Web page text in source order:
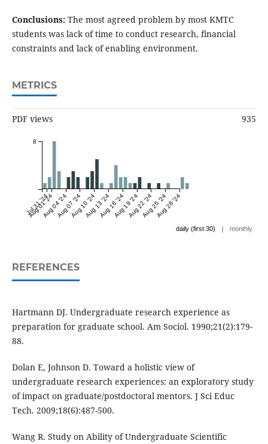
Conclusions:The most agreed problem by most KMTC
students was lack of time to conduct research, financial
constraints and lack of enabling environment.
METRICS
PDF views 935
Jul 31 '24
Aug 01 '24Aug 04 '24Aug 07 '24Aug 10 '24Aug 13 '24Aug 16 '24Aug 19 '24Aug 22 '24Aug 25 '24Aug 28 '24
8
daily (first 30) | monthly
REFERENCES
Hartmann DJ. Undergraduate research experience as
preparation for graduate school. Am Sociol. 1990;21(2):179-
88.
Dolan E, Johnson D. Toward a holistic view of
undergraduate research experiences: an exploratory study
of impact on graduate/postdoctoral mentors. J Sci Educ
Tech. 2009;18(6):487-500.
Wang R. Study on Ability of Undergraduate Scientific